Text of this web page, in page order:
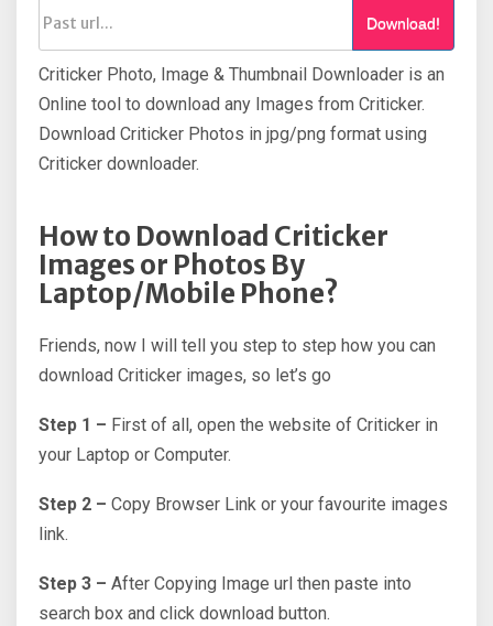
Download!
Criticker Photo, Image & Thumbnail Downloader is an
Online tool to download any Images from Criticker.
Download Criticker Photos in jpg/png format using
Criticker downloader.
How to Download Criticker
Images or Photos By
Laptop/Mobile Phone?
Friends, now I will tell you step to step how you can
download Criticker images, so let’s go
Step 1 – First of all, open the website of Criticker in
your Laptop or Computer.
Step 2 – Copy Browser Link or your favourite images
link.
Step 3 – After Copying Image url then paste into
search box and click download button.